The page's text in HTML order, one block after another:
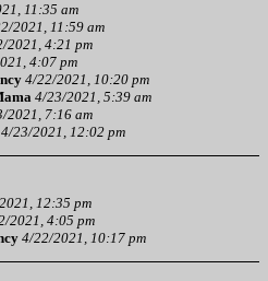
11:35 am
2021, 11:59 am
2021, 4:21 pm
4:07 pm
4/22/2021, 10:20 pm
4/23/2021, 5:39 am
2021, 7:16 am
4/23/2021, 12:02 pm
12:35 pm
2021, 4:05 pm
4/22/2021, 10:17 pm